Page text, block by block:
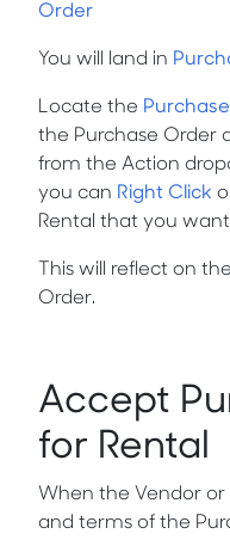
Order
You will land in
Locate the
the Purchase Order
from the Action
you can Right Click
Rental that you
This will reflect on
Order.
Accept
for Rental
When the Vendor or
and terms of the